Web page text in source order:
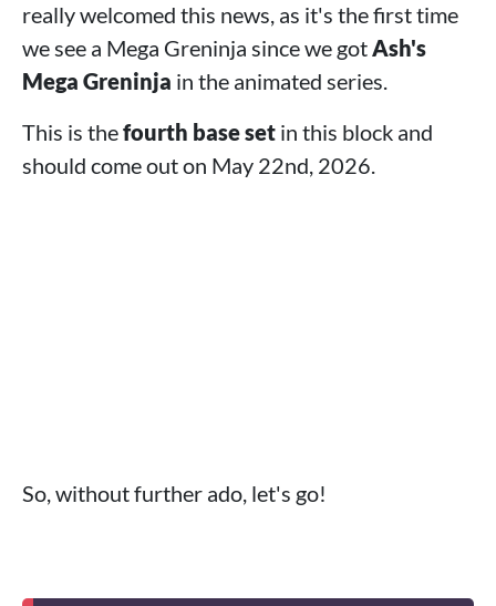
really welcomed this news, as it's the first time
we see a Mega Greninja since we gotAsh's
Mega Greninja in the animated series.
This is thefourth base set in this block and
should come out on May 22nd, 2026.
So, without further ado, let's go!